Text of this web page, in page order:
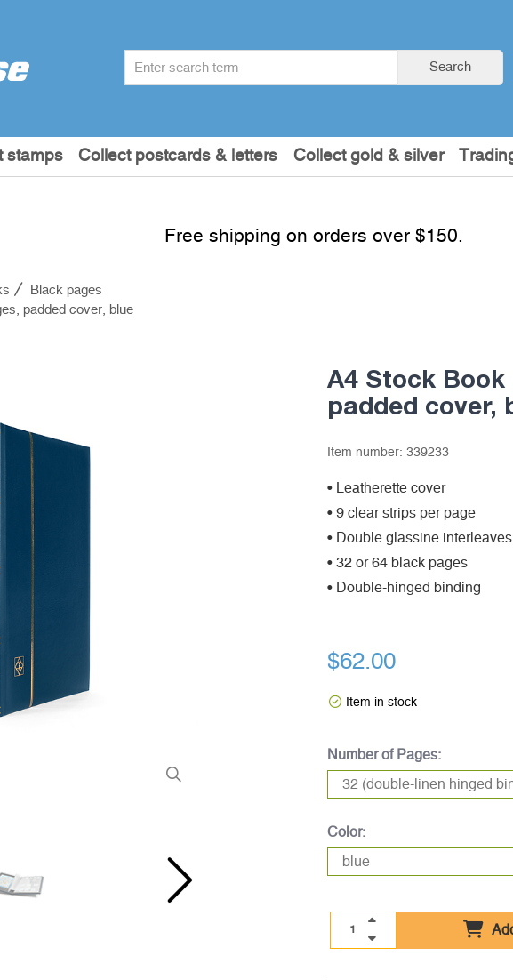
Search
stamps Collect postcards & letters Collect gold & silver
Free shipping on orders over $150.
Black pages
padded cover, blue
A4 Stock Book
padded cover,
Item number: 339233
• Leatherette cover
• 9 clear strips per page
• Double glassine interleaves
• 32 or 64 black pages
• Double-hinged binding
$62.00
Item in stock
Number of Pages:
Color: